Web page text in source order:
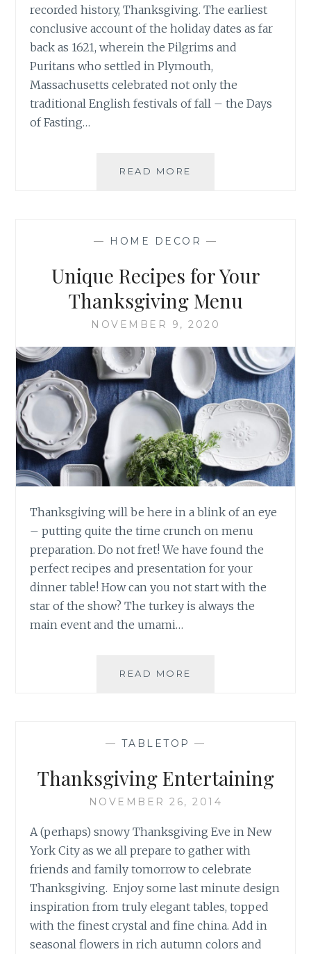
recorded history, Thanksgiving. The earliest
conclusive account of the holiday dates as far
back as 1621, wherein the Pilgrims and
Puritans who settled in Plymouth,
Massachusetts celebrated not only the
traditional English festivals of fall – the Days
of Fasting…
READ MORE
— HOME DECOR —
Unique Recipes for Your
Thanksgiving Menu
NOVEMBER 9, 2020
Thanksgiving will be here in a blink of an eye
– putting quite the time crunch on menu
preparation. Do not fret! We have found the
perfect recipes and presentation for your
dinner table! How can you not start with the
star of the show? The turkey is always the
main event and the umami…
READ MORE
— TABLETOP —
Thanksgiving Entertaining
NOVEMBER 26, 2014
A (perhaps) snowy Thanksgiving Eve in New
York City as we all prepare to gather with
friends and family tomorrow to celebrate
Thanksgiving. Enjoy some last minute design
inspiration from truly elegant tables, topped
with the finest crystal and fine china. Add in
seasonal flowers in rich autumn colors and